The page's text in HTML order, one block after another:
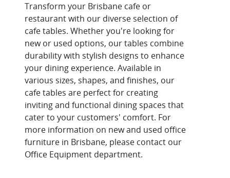
Transform your Brisbane cafe or
restaurant with our diverse selection of
cafe tables. Whether you're looking for
new or used options, our tables combine
durability with stylish designs to enhance
your dining experience. Available in
various sizes, shapes, and finishes, our
cafe tables are perfect for creating
inviting and functional dining spaces that
cater to your customers' comfort. For
more information on new and used office
furniture in Brisbane, please contact our
Office Equipment department.